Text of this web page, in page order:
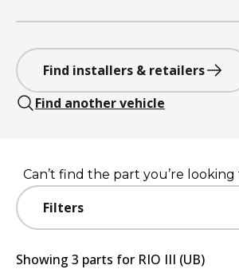
Find installers & retailers
Find another vehicle
Filters
Can’t find the part you’re looking
Showing 3 parts for RIO III (UB)